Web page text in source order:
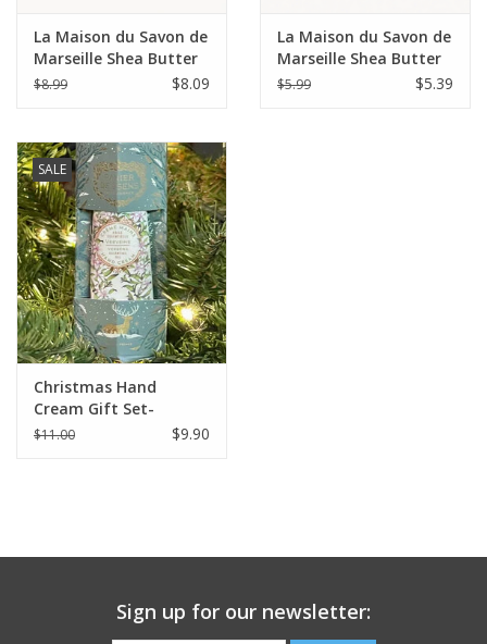
La Maison du Savon de
Marseille Shea Butter
Soap 8.8 oz (250g) -
$8.99 $8.09
La Maison du Savon de
Marseille Shea Butter
Soap 4.4 oz (125g) -
$5.99 $5.39
SALE
Christmas Hand
Cream Gift Set-
Verbena - Panier Des
$11.00 $9.90
Sign up for our newsletter: